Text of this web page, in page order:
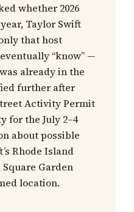
whether 2026
Taylor Swift
that host
“know” —
already in the
further after
Activity Permit
for the July 2–4
about possible
Rhode Island
Garden
location.